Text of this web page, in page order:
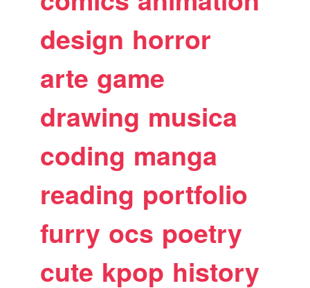
design horror
arte game
drawing musica
coding manga
reading portfolio
furry ocs poetry
cute kpop history